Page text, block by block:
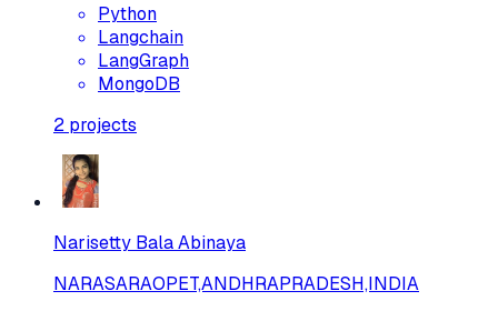
Python
Langchain
LangGraph
MongoDB
2 projects
Narisetty Bala Abinaya
NARASARAOPET,ANDHRAPRADESH,INDIA